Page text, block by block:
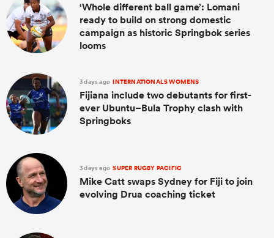
‘Whole different ball game’: Lomani
ready to build on strong domestic
campaign as historic Springbok series
looms
3 days ago INTERNATIONALS WOMENS
Fijiana include two debutants for first-
ever Ubuntu–Bula Trophy clash with
Springboks
3 days ago SUPER RUGBY PACIFIC
Mike Catt swaps Sydney for Fiji to join
evolving Drua coaching ticket